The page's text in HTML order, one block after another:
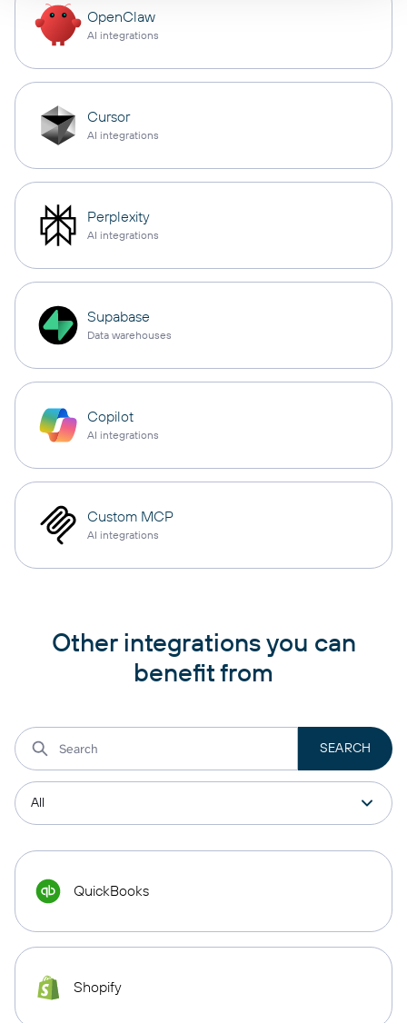
OpenClaw
AI integrations
Cursor
AI integrations
Perplexity
AI integrations
Supabase
Data warehouses
Copilot
AI integrations
Custom MCP
AI integrations
Other integrations you can
benefit from
QuickBooks
Shopify